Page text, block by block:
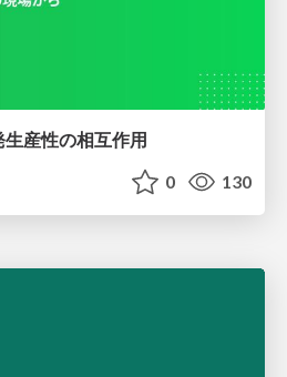
産性の相互作用
0 130